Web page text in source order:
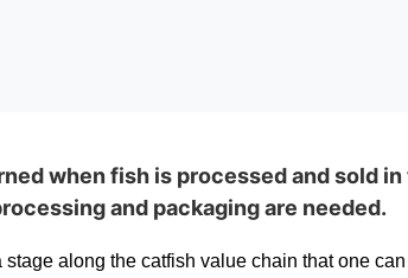
when fish is processed and sold
and packaging are needed.
along the catfish value chain that one